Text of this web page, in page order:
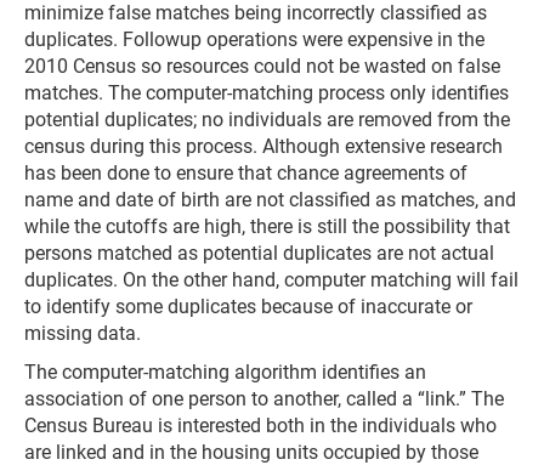
minimize false matches being incorrectly classified as
duplicates. Followup operations were expensive in the
2010 Census so resources could not be wasted on false
matches. The computer-matching process only identifies
potential duplicates; no individuals are removed from the
census during this process. Although extensive research
has been done to ensure that chance agreements of
name and date of birth are not classified as matches, and
while the cutoffs are high, there is still the possibility that
persons matched as potential duplicates are not actual
duplicates. On the other hand, computer matching will fail
to identify some duplicates because of inaccurate or
missing data.
The computer-matching algorithm identifies an
association of one person to another, called a “link.” The
Census Bureau is interested both in the individuals who
are linked and in the housing units occupied by those